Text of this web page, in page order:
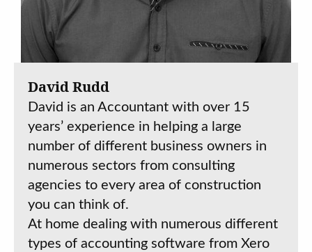
David Rudd
David is an Accountant with over 15
years’ experience in helping a large
number of different business owners in
numerous sectors from consulting
agencies to every area of construction
you can think of.
At home dealing with numerous different
types of accounting software from Xero